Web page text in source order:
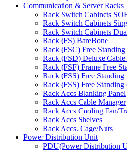
Communication & Server Racks
Rack Switch Cabinets
Rack Switch Cabinets
Rack Switch Cabinets
Rack (FS) BareBone
Rack (FSC) Free
Rack (FSD) Deluxe Cable
Rack (FSF) Frame Free
Rack (FSS) Free Standing
Rack (FSS) Free
Rack Accs Blanking Panel
Rack Accs Cable Manager
Rack Accs Cooling Fan/
Rack Accs Shelves
Rack Accs. Cage/Nuts
Power Distribution Unit
PDU(Power Distribution